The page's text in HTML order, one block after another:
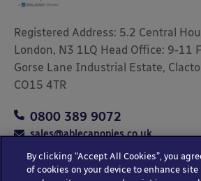
Registered Address: 5.2 Central
London, N3 1LQ Head Office: 9-11
Gorse Lane Industrial Estate,
CO15 4TR
0800 389 9072
sales@ablecanopies.co.uk
By clicking “Accept All Cookies”, you
of cookies on your device to enhance